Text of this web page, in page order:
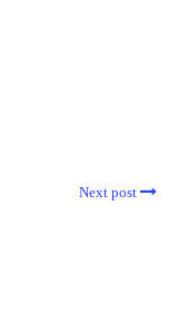
Next post